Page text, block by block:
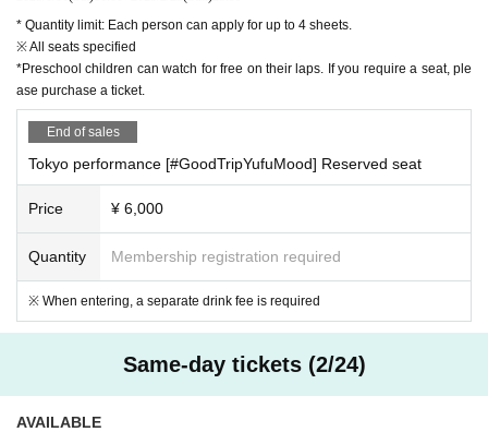
* Quantity limit: Each person can apply for up to 4 sheets.
※ All seats specified
*Preschool children can watch for free on their laps. If you require a seat, ple
ase purchase a ticket.
End of sales
Tokyo performance [#GoodTripYufuMood] Reserved seat
Price ¥ 6,000
Quantity Membership registration required
※ When entering, a separate drink fee is required
Same-day tickets (2/24)
AVAILABLE